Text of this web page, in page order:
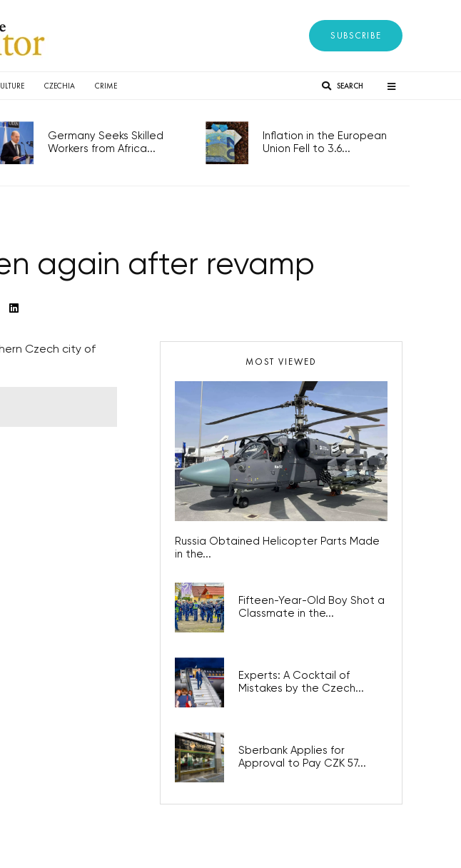
SUBSCRIBE
CZECHIA CRIME SEARCH
Germany Seeks Skilled
Workers from Africa...
Inflation in the European
Union Fell to 3.6...
again after revamp
Czech city of
MOST VIEWED
Russia Obtained Helicopter Parts Made
in the...
Fifteen-Year-Old Boy Shot a
Classmate in the...
Experts: A Cocktail of
Mistakes by the Czech...
Sberbank Applies for
Approval to Pay CZK 57...